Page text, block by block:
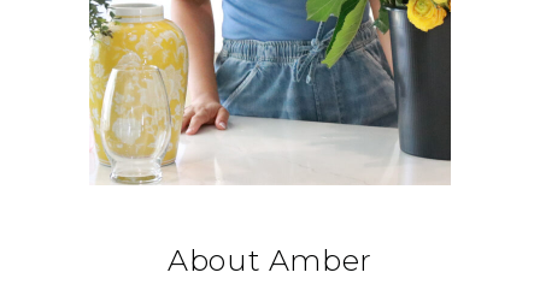
About Amber